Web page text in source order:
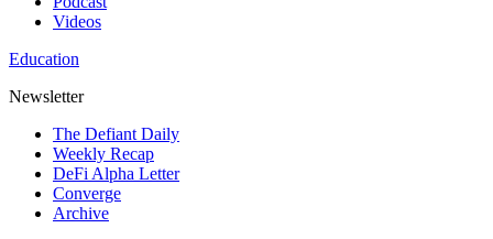
Videos
Education
Newsletter
The Defiant Daily
Weekly Recap
DeFi Alpha Letter
Converge
Archive